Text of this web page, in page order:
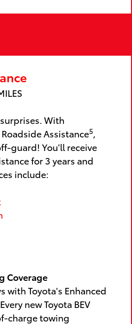
With
Assistance5,
guard! You'll receive
for 3 years and
include:
Coverage
with Toyota's Enhanced
new Toyota BEV
charge towing